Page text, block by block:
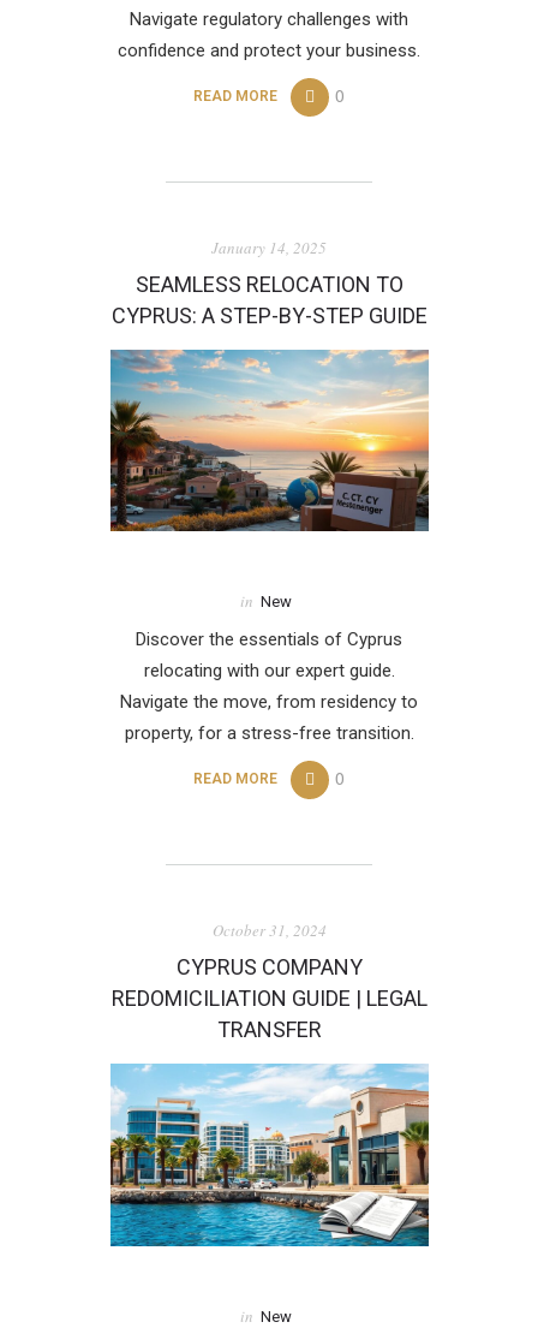
Navigate regulatory challenges with
confidence and protect your business.
READ MORE 0
January 14, 2025
SEAMLESS RELOCATION TO
CYPRUS: A STEP-BY-STEP GUIDE
in New
Discover the essentials of Cyprus
relocating with our expert guide.
Navigate the move, from residency to
property, for a stress-free transition.
READ MORE 0
October 31, 2024
CYPRUS COMPANY
REDOMICILIATION GUIDE | LEGAL
TRANSFER
in New